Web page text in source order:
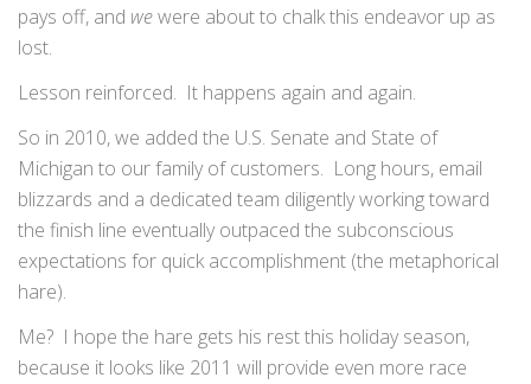
pays off, and wewere about to chalk this endeavor up as
lost.
Lesson reinforced. It happens again and again.
So in 2010, we added the U.S. Senate and State of
Michigan to our family of customers. Long hours, email
blizzards and a dedicated team diligently working toward
the finish line eventually outpaced the subconscious
expectations for quick accomplishment (the metaphorical
hare).
Me? I hope the hare gets his rest this holiday season,
because it looks like 2011 will provide even more race